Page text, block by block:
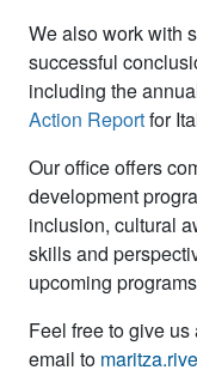
We also work with
successful
including the
Action Reportfor
Our office offers
development
inclusion, cultural
skills and
upcoming
Feel free to give
email to